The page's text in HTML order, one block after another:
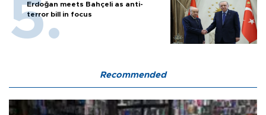
Erdoğan meets Bahçeli as anti-
terror bill in focus
Recommended